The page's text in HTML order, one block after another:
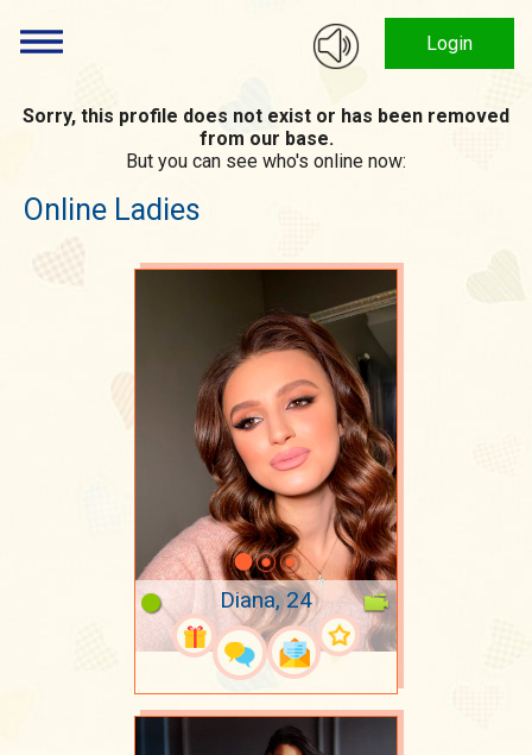
Login
Sorry, this profile does not exist or has been removed
from our base.
But you can see who's online now:
Online Ladies
Diana, 24